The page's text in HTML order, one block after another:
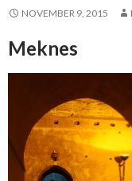
NOVEMBER 9, 2015
Meknes